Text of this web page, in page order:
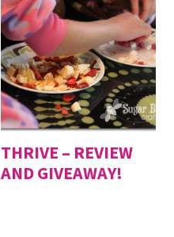
THRIVE – REVIEW
AND GIVEAWAY!